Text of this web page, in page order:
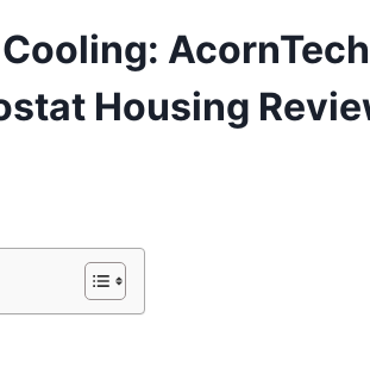
AcornTech
Housing